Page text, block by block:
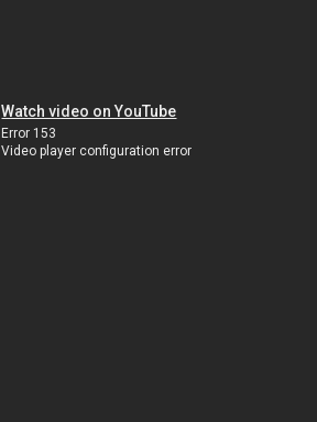
Watch video on YouTube
Error 153
Video player configuration error